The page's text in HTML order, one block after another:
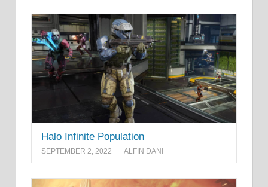
Halo Infinite Population
SEPTEMBER 2, 2022 ALFIN DANI